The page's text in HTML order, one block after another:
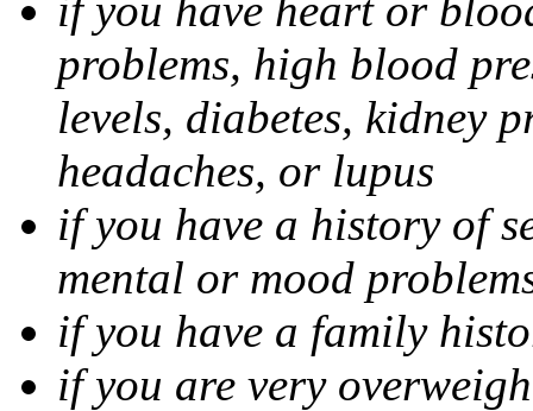
problems, high blood
levels, diabetes, kidney
headaches, or lupus
if you have a history of
mental or mood
if you have a family
if you are very